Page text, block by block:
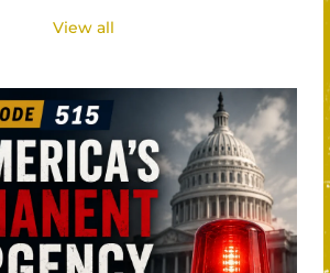
View all